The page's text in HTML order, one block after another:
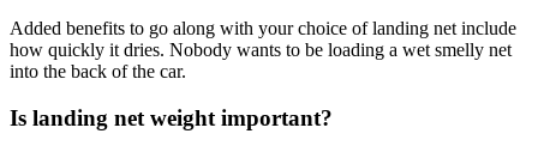
Added benefits to go along with your choice of landing net include
how quickly it dries. Nobody wants to be loading a wet smelly net
into the back of the car.
Is landing net weight important?